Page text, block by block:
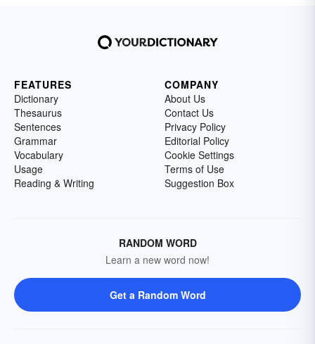
FEATURES
Dictionary
Thesaurus
Sentences
Grammar
Vocabulary
Usage
Reading & Writing
COMPANY
About Us
Contact Us
Privacy Policy
Editorial Policy
Cookie Settings
Terms of Use
Suggestion Box
RANDOM WORD
Learn a new word now!
Get a Random Word